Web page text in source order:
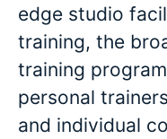
edge studio
training, the
training
personal
and individual